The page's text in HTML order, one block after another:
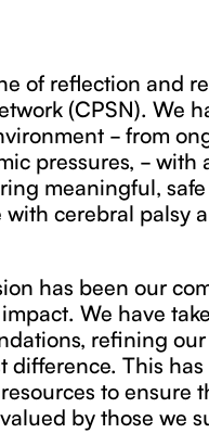
of reflection and
(CPSN). We
- from
pressures, - with
meaningful,
cerebral palsy
has been our
We have
refining
difference. This
to ensure
by those we